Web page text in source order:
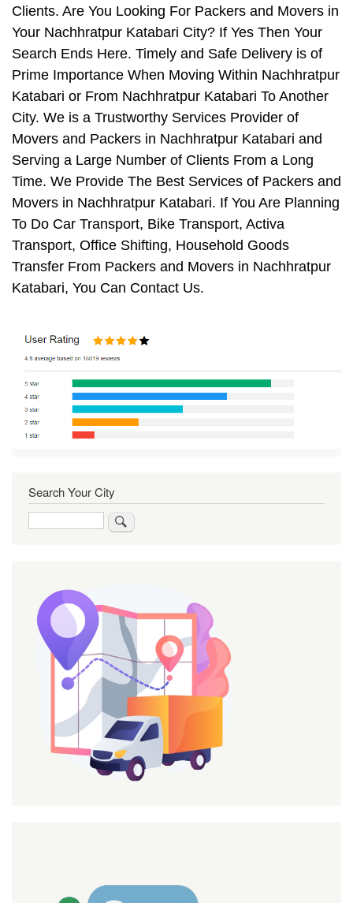
Clients. Are You Looking For Packers and Movers in
Your Nachhratpur Katabari City? If Yes Then Your
Search Ends Here. Timely and Safe Delivery is of
Prime Importance When Moving Within Nachhratpur
Katabari or From Nachhratpur Katabari To Another
City. We is a Trustworthy Services Provider of
Movers and Packers in Nachhratpur Katabari and
Serving a Large Number of Clients From a Long
Time. We Provide The Best Services of Packers and
Movers in Nachhratpur Katabari. If You Are Planning
To Do Car Transport, Bike Transport, Activa
Transport, Office Shifting, Household Goods
Transfer From Packers and Movers in Nachhratpur
Katabari, You Can Contact Us.
Search Your City